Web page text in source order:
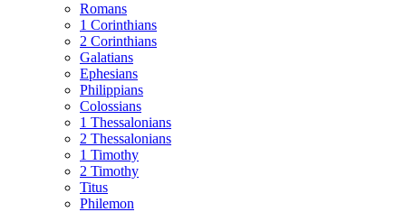
Romans
1 Corinthians
2 Corinthians
Galatians
Ephesians
Philippians
Colossians
1 Thessalonians
2 Thessalonians
1 Timothy
2 Timothy
Titus
Philemon